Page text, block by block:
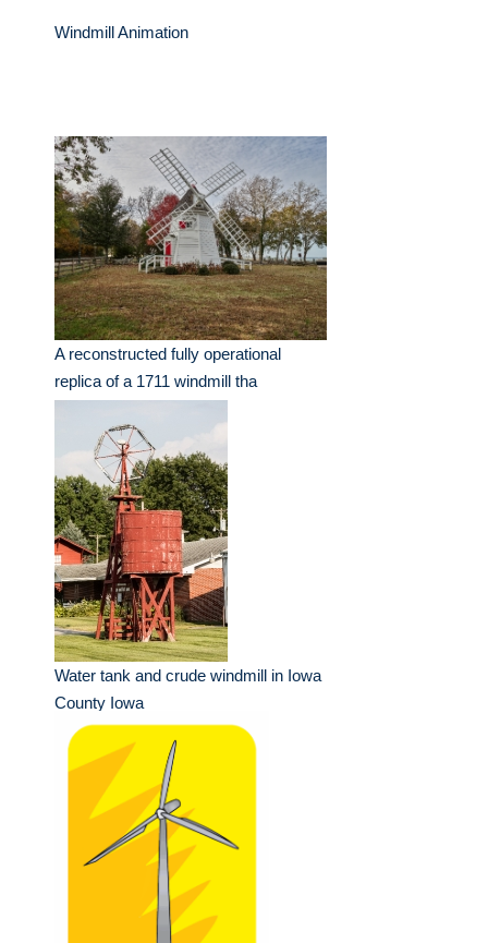
Windmill Animation
A reconstructed fully operational
replica of a 1711 windmill tha
Water tank and crude windmill in Iowa
County Iowa